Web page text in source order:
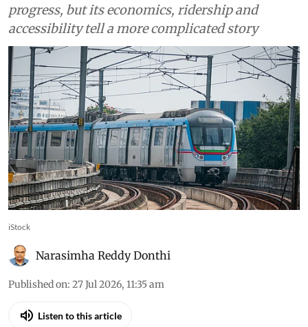
progress, but its economics, ridership and
accessibility tell a more complicated story
iStock
Narasimha Reddy Donthi
Published on: 27 Jul 2026, 11:35 am
Listen to this article